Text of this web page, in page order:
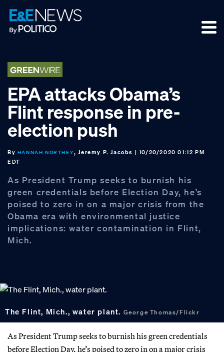
Skip
to
primary
Skip
to
main
Skip
to
footer
EPA attacks Obama’s
Flint response in pre-
election push
By HANNAH NORTHEY, Jeremy P. Jacobs | 10/20/2020 01:12 PM
EDT
As President Trump seeks to burnish his
green credentials before Election Day, he’s
poised to zero in on a major crisis from the
Obama era with environmental justice
implications: water contamination in Flint,
Mich.
The Flint, Mich., water plant. George Thomas/Flickr
As President Trump seeks to burnish his green credentials
before Election Day, he’s poised to zero in on a major crisis